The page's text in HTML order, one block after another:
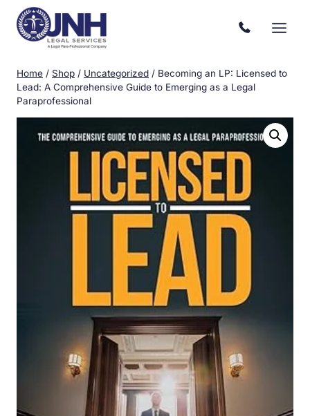
Skip
content
Home / Shop / Uncategorized / Becoming an LP: Licensed to
Lead: A Comprehensive Guide to Emerging as a Legal
Paraprofessional